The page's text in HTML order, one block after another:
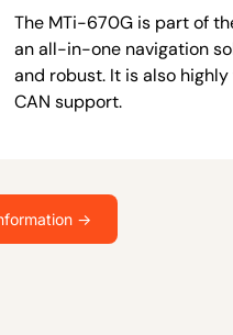
The MTi-670G is part of
an all-in-one navigation
and robust. It is also
CAN support.
→